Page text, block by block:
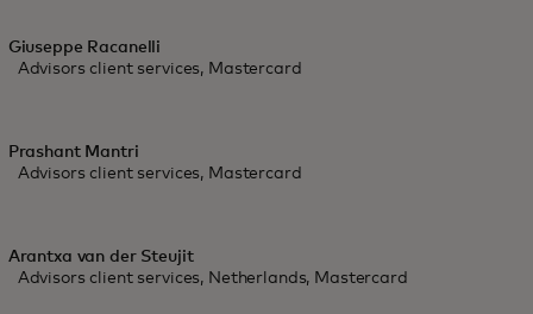
Giuseppe Racanelli
Advisors client services, Mastercard
Prashant Mantri
Advisors client services, Mastercard
Arantxa van der Steujit
Advisors client services, Netherlands, Mastercard